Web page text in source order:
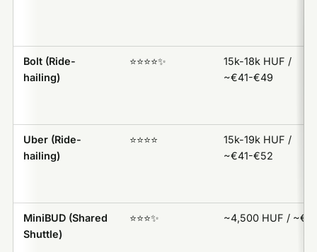
Bolt (Ride-
hailing)
⭐️⭐️⭐️⭐️✨
15k-18k HUF /
~€41-€49
Uber (Ride-
hailing)
⭐️⭐️⭐️⭐️
15k-19k HUF /
~€41-€52
MiniBUD (Shared
Shuttle)
⭐️⭐️⭐️✨ ~4,500 HUF / ~€12